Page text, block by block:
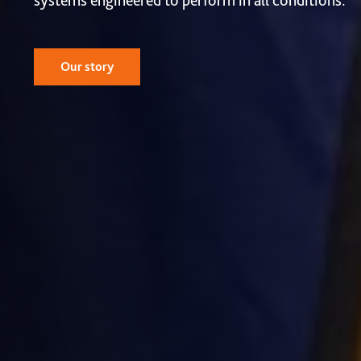
Our story